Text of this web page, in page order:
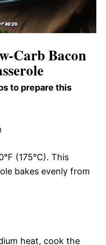
Carb Bacon
to prepare this
(175°C). This
bakes evenly from
heat, cook the